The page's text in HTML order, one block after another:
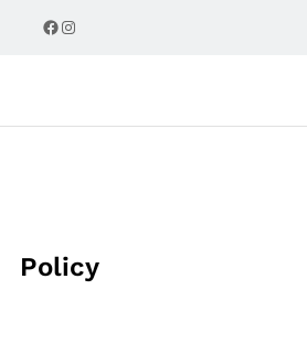
Facebook
Instagram
Policy